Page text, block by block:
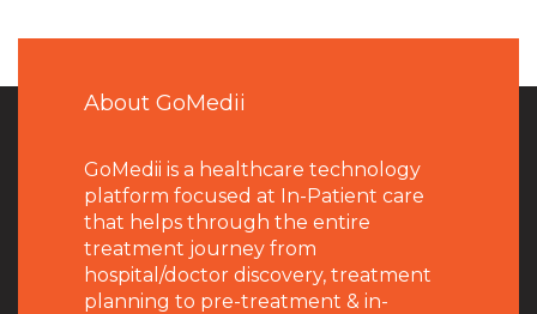
About GoMedii
GoMedii is a healthcare technology
platform focused at In-Patient care
that helps through the entire
treatment journey from
hospital/doctor discovery, treatment
planning to pre-treatment & in-